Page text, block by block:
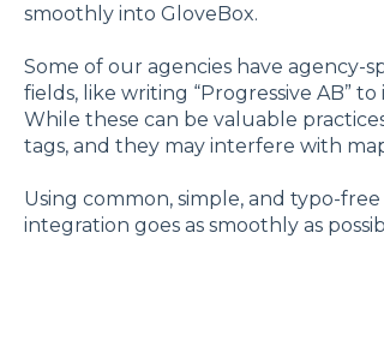
smoothly into GloveBox.
Some of our agencies have agency-
fields, like writing “Progressive AB”
While these can be valuable
tags, and they may interfere with
Using common, simple, and typo-
integration goes as smoothly as